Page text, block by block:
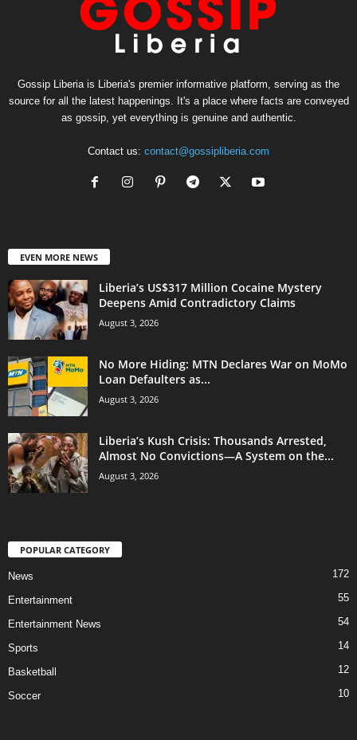
Gossip Liberia is Liberia's premier informative platform, serving as the
source for all the latest happenings. It's a place where facts are conveyed
as gossip, yet everything is genuine and authentic.
Contact us: contact@gossipliberia.com
EVEN MORE NEWS
Liberia’s US$317 Million Cocaine Mystery
Deepens Amid Contradictory Claims
August 3, 2026
No More Hiding: MTN Declares War on MoMo
Loan Defaulters as...
August 3, 2026
Liberia’s Kush Crisis: Thousands Arrested,
Almost No Convictions—A System on the...
August 3, 2026
POPULAR CATEGORY
News 172
Entertainment 55
Entertainment News 54
Sports 14
Basketball 12
Soccer 10